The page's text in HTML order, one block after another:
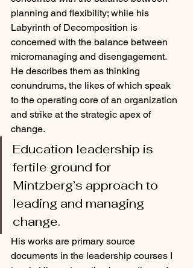
planning and flexibility; while his
Labyrinth of Decomposition is
concerned with the balance between
micromanaging and disengagement.
He describes them as thinking
conundrums, the likes of which speak
to the operating core of an organization
and strike at the strategic apex of
change.
Education leadership is
fertile ground for
Mintzberg’s approach to
leading and managing
change.
His works are primary source
documents in the leadership courses I